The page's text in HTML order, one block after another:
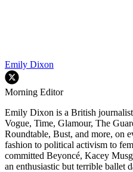
Emily Dixon
Morning Editor
Emily Dixon is a British
Vogue, Time, Glamour, The
Roundtable, Bust, and more, on
fashion to political activism to
committed Beyoncé, Kacey
an enthusiastic but terrible ballet